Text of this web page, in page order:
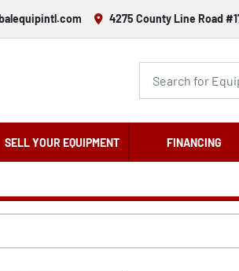
4275 County Line Road
SELL YOUR EQUIPMENT FINANCING